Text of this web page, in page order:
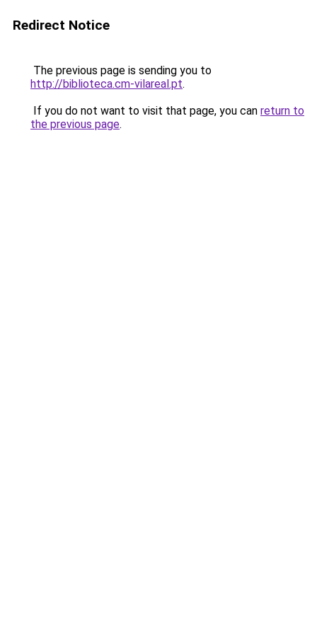
Redirect Notice
The previous page is sending you to
http://biblioteca.cm-vilareal.pt.
If you do not want to visit that page, you can return to
the previous page.